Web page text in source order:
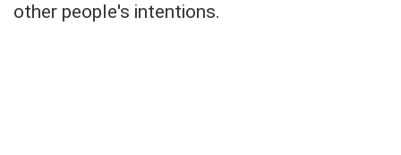
other people's intentions.